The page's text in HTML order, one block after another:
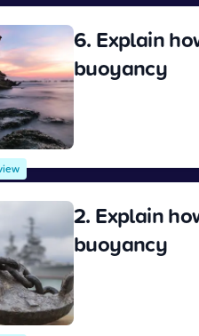
6. Explain
buoyancy
2. Explain
buoyancy